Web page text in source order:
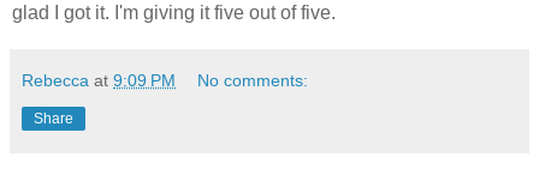
glad I got it. I'm giving it five out of five.
Rebecca at 9:09 PM No comments:
Share